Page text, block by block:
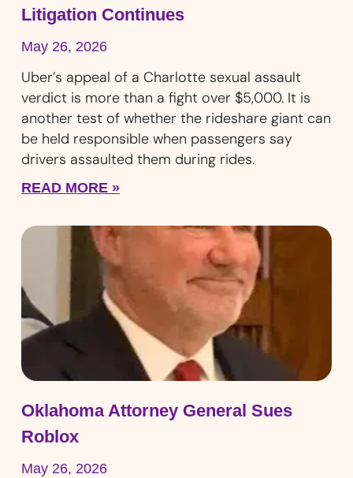
Litigation Continues
May 26, 2026
Uber’s appeal of a Charlotte sexual assault
verdict is more than a fight over $5,000. It is
another test of whether the rideshare giant can
be held responsible when passengers say
drivers assaulted them during rides.
READ MORE »
Oklahoma Attorney General Sues
Roblox
May 26, 2026